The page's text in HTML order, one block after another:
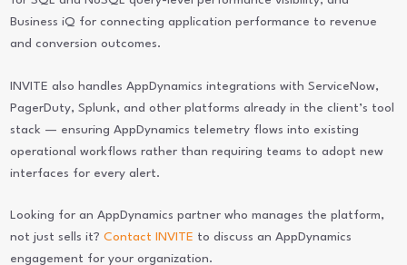
Business iQ for connecting application performance to revenue
and conversion outcomes.
INVITE also handles AppDynamics integrations with ServiceNow,
PagerDuty, Splunk, and other platforms already in the client’s tool
stack — ensuring AppDynamics telemetry flows into existing
operational workflows rather than requiring teams to adopt new
interfaces for every alert.
Looking for an AppDynamics partner who manages the platform,
not just sells it?Contact INVITE to discuss an AppDynamics
engagement for your organization.